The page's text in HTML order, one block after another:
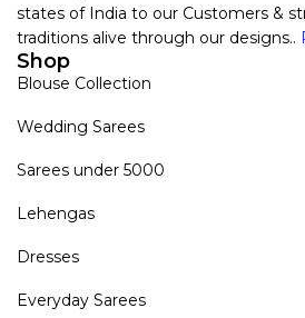
states of India to our Customers &
traditions alive through our designs..
Shop
Blouse Collection
Wedding Sarees
Sarees under 5000
Lehengas
Dresses
Everyday Sarees